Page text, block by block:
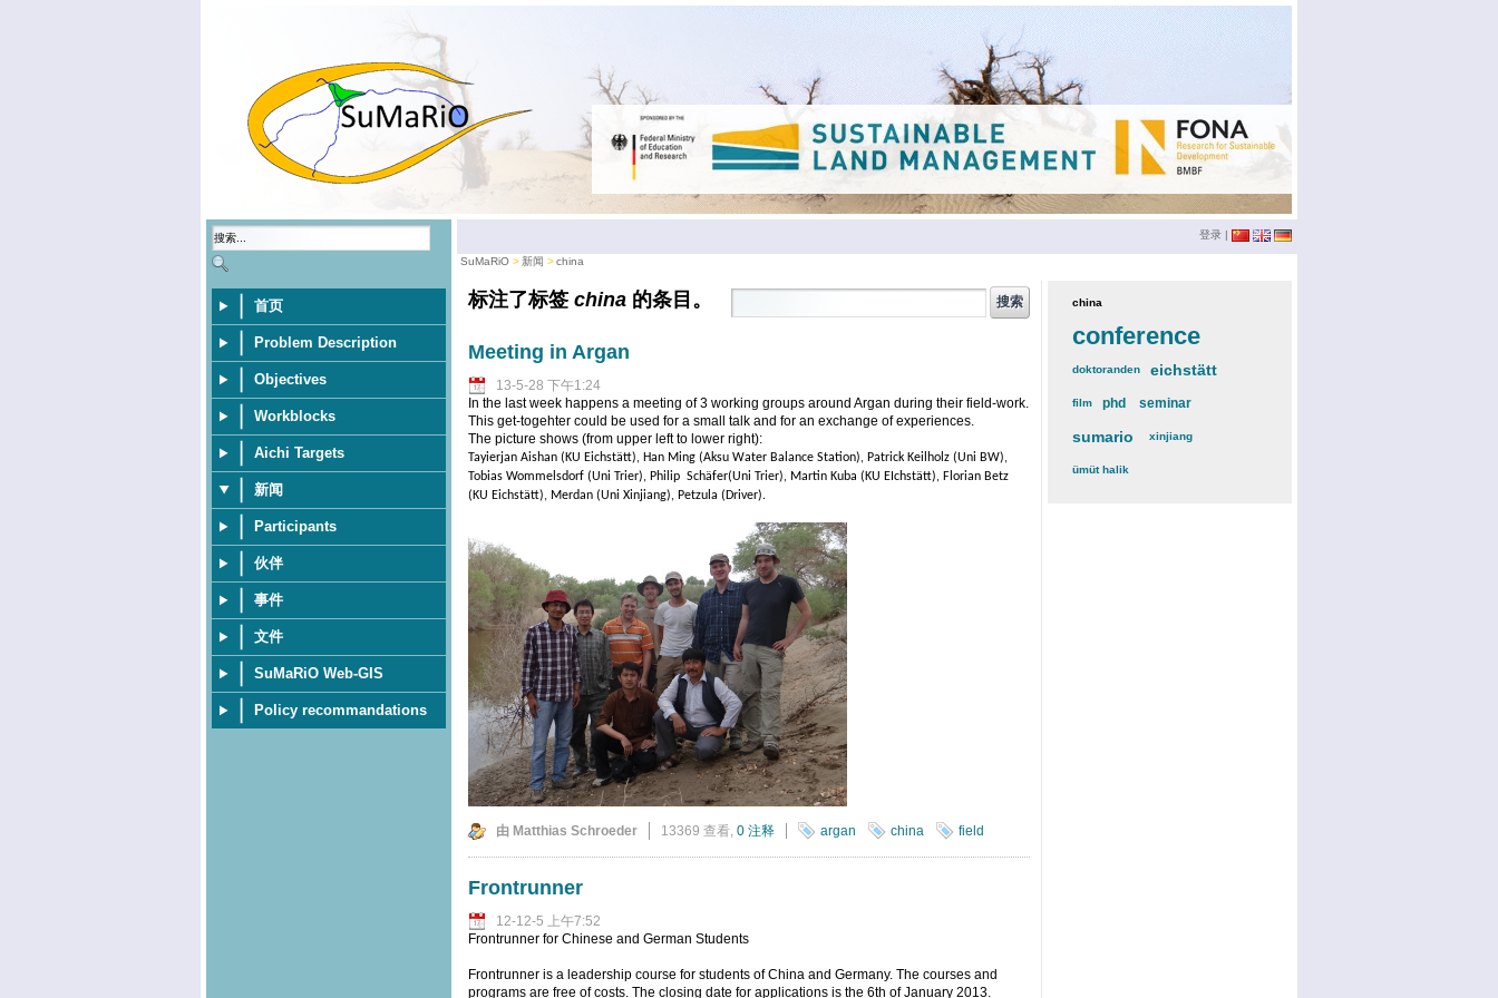
首页
Problem Description
Objectives
Workblocks
Aichi Targets
新闻
Participants
伙伴
事件
文件
SuMaRiO Web-GIS
Policy recommandations
登录 |
SuMaRiO 新闻 china
标注了标签 china的条目。
Meeting in Argan
13-5-28 下午1:24
In the last week happens a meeting of 3 working groups around Argan during their field-work.
This get-togehter could be used for a small talk and for an exchange of experiences.
The picture shows (from upper left to lower right):
Tayierjan Aishan (KU Eichstätt), Han Ming (Aksu Water Balance Station), Patrick Keilholz (Uni BW),
Tobias Wommelsdorf (Uni Trier), Philip Schäfer(Uni Trier), Martin Kuba (KU EIchstätt), Florian Betz
(KU Eichstätt), Merdan (Uni Xinjiang), Petzula (Driver).
由 Matthias Schroeder 13369 查看, 0 注释 argan china field
Frontrunner
12-12-5 上午7:52
Frontrunner for Chinese and German Students
Frontrunner is a leadership course for students of China and Germany. The courses and
programs are free of costs. The closing date for applications is the 6th of January 2013.
china(3)
conference(12)
doktoranden(3)eichstätt
film(2)phd (4)seminar
sumario (6)xinjiang(2)
ümüt halik(2)